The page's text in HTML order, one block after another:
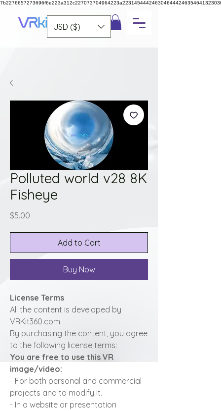
USD ($)
Polluted world v28 8K
Fisheye
$5.00
Add to Cart
Buy Now
License Terms
All the content is developed by
VRKit360.com.
By purchasing the content, you agree
to the following license terms:
You are free to use this VR
image/video:
- For both personal and commercial
projects and to modify it.
- In a website or presentation